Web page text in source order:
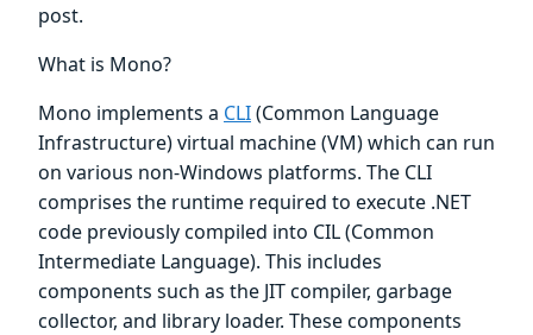
post.
What is Mono?
Mono implements a CLI(Common Language
Infrastructure) virtual machine (VM) which can run
on various non-Windows platforms. The CLI
comprises the runtime required to execute .NET
code previously compiled into CIL (Common
Intermediate Language). This includes
components such as the JIT compiler, garbage
collector, and library loader. These components